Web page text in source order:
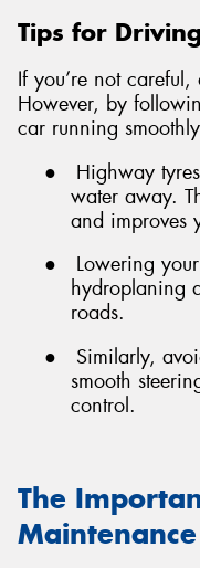
Tips for
If you’re not
However, by
car running
●
Highway
water away.
and improves
●
Lowering
hydroplaning
roads.
●
Similarly,
smooth
control.
The
Maintenance